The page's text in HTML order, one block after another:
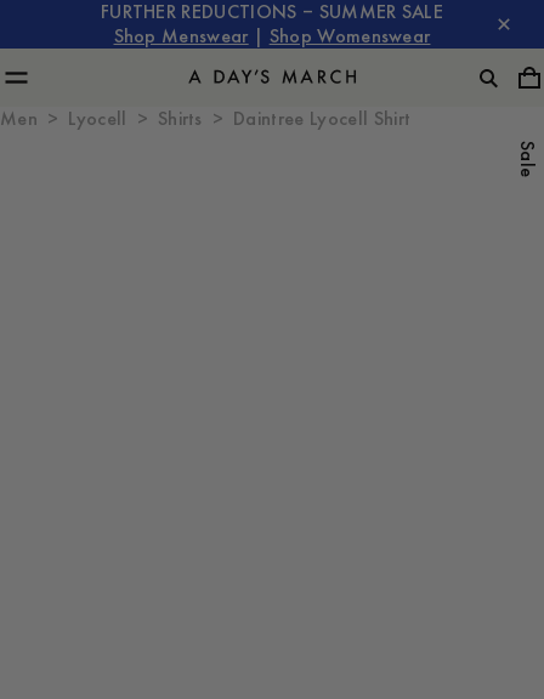
FURTHER REDUCTIONS – SUMMER SALE
Shop Menswear
Shop Womenswear
Men Lyocell Shirts Daintree Lyocell Shirt
Sale